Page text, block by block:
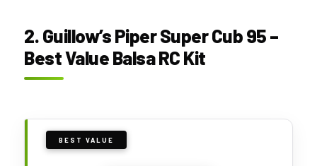
2. Guillow’s Piper Super Cub 95 –
Best Value Balsa RC Kit
BEST VALUE